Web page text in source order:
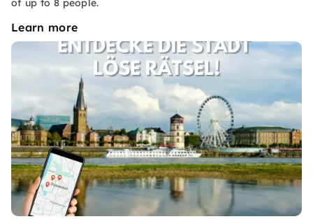
of up to 8 people.
Learn more